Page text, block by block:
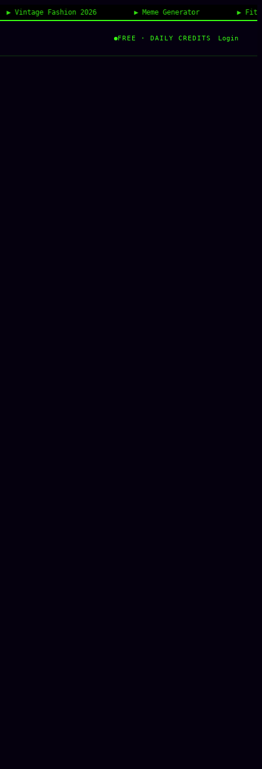
Fashion 2026 Meme Generator FitCheck
FREE · DAILY CREDITS Login